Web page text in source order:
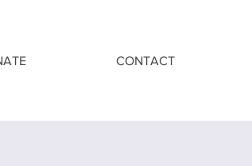
CONTACT